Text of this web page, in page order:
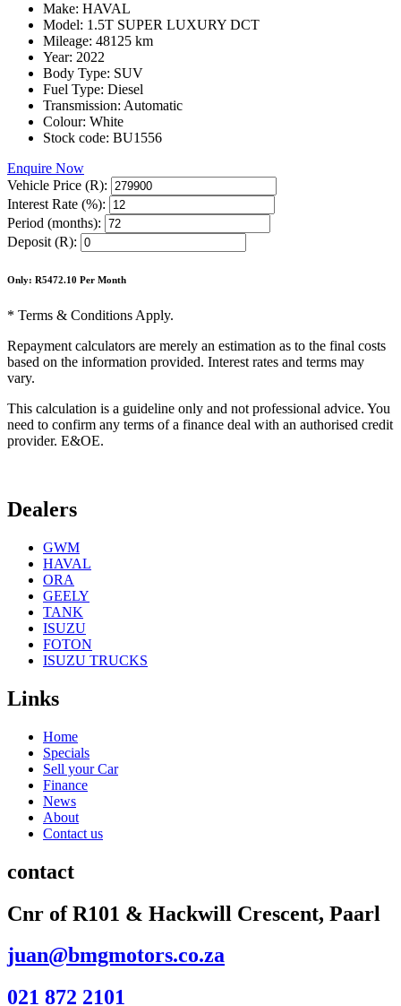
Make: HAVAL
Model: 1.5T SUPER LUXURY DCT
Mileage: 48125 km
Year: 2022
Body Type: SUV
Fuel Type: Diesel
Transmission: Automatic
Colour: White
Stock code: BU1556
Enquire Now
Vehicle Price (R):
Interest Rate (%):
Period (months):
Deposit (R):
Only: R5472.10 Per Month
* Terms & Conditions Apply.
Repayment calculators are merely an estimation as to the final costs
based on the information provided. Interest rates and terms may
vary.
This calculation is a guideline only and not professional advice. You
need to confirm any terms of a finance deal with an authorised credit
provider. E&OE.
Dealers
GWM
HAVAL
ORA
GEELY
TANK
ISUZU
FOTON
ISUZU TRUCKS
Links
Home
Specials
Sell your Car
Finance
News
About
Contact us
contact
Cnr of R101 & Hackwill Crescent, Paarl
juan@bmgmotors.co.za
021 872 2101